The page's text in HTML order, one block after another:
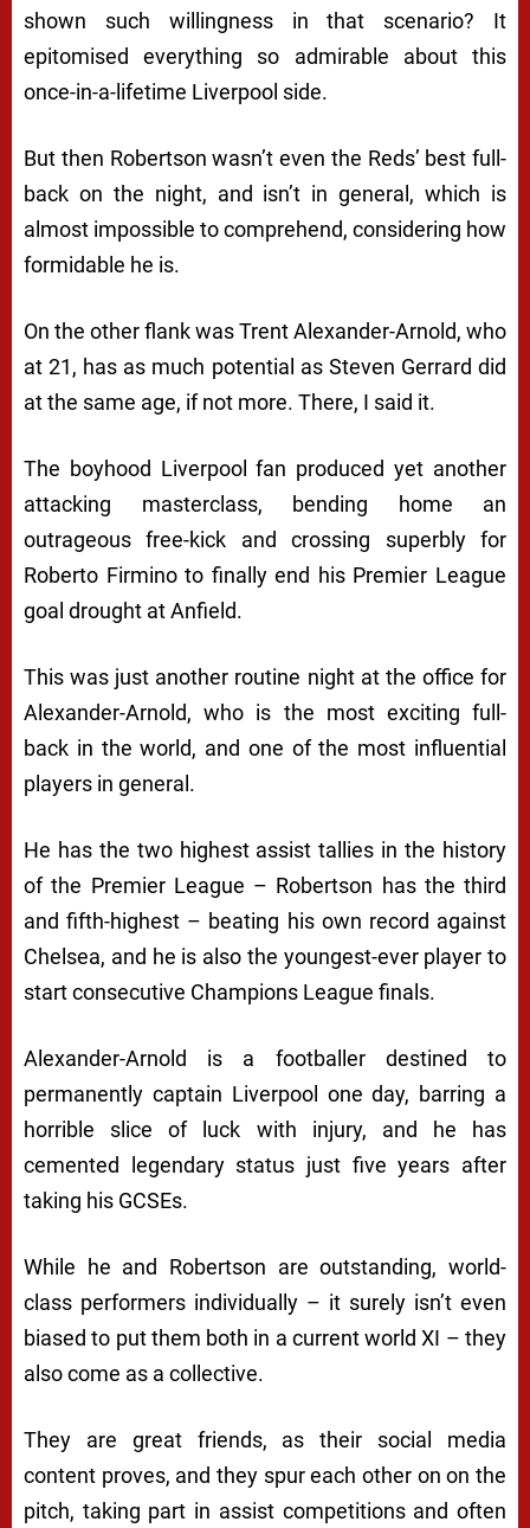
shown such willingness in that scenario? It
epitomised everything so admirable about this
once-in-a-lifetime Liverpool side.
But then Robertson wasn’t even the Reds’ best full-
back on the night, and isn’t in general, which is
almost impossible to comprehend, considering how
formidable he is.
On the other flank was Trent Alexander-Arnold, who
at 21, has as much potential as Steven Gerrard did
at the same age, if not more. There, I said it.
The boyhood Liverpool fan produced yet another
attacking masterclass, bending home an
outrageous free-kick and crossing superbly for
Roberto Firmino to finally end his Premier League
goal drought at Anfield.
This was just another routine night at the office for
Alexander-Arnold, who is the most exciting full-
back in the world, and one of the most influential
players in general.
He has the two highest assist tallies in the history
of the Premier League – Robertson has the third
and fifth-highest – beating his own record against
Chelsea, and he is also the youngest-ever player to
start consecutive Champions League finals.
Alexander-Arnold is a footballer destined to
permanently captain Liverpool one day, barring a
horrible slice of luck with injury, and he has
cemented legendary status just five years after
taking his GCSEs.
While he and Robertson are outstanding, world-
class performers individually – it surely isn’t even
biased to put them both in a current world XI – they
also come as a collective.
They are great friends, as their social media
content proves, and they spur each other on on the
pitch, taking part in assist competitions and often